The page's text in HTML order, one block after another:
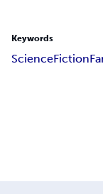
Keywords
ScienceFiction